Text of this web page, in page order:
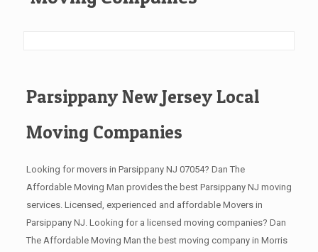
Parsippany New Jersey Local
Moving Companies
Looking for movers in Parsippany NJ 07054? Dan The
Affordable Moving Man provides the best Parsippany NJ moving
services. Licensed, experienced and affordable Movers in
Parsippany NJ. Looking for a licensed moving companies? Dan
The Affordable Moving Man the best moving company in Morris